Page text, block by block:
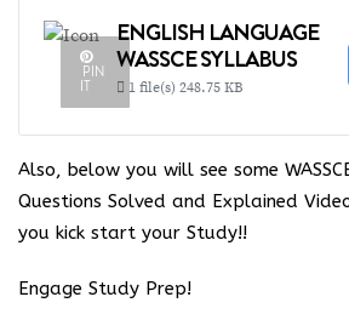
PIN
IT
ENGLISH LANGUAGE
WASSCE SYLLABUS
1 file(s) 248.75 KB
Also, below you will see some
Questions Solved and Explained
you kick start your Study!!
Engage Study Prep!